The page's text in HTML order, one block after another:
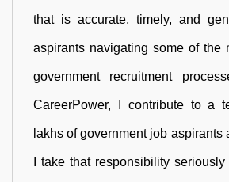
that is accurate, timely, and
aspirants navigating some of the
government recruitment
CareerPower, I contribute to a
lakhs of government job aspirants
I take that responsibility seriously